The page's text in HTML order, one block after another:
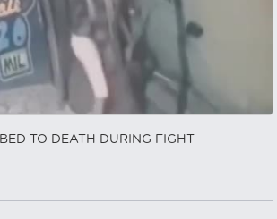
TO DEATH DURING FIGHT